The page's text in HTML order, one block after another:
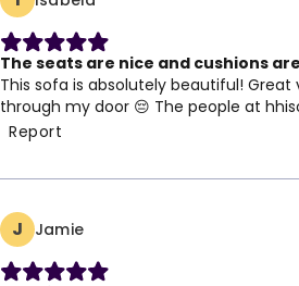
The seats are nice and cushions
This sofa is absolutely beautiful!
through my door 😔 The people at
Report
J Jamie